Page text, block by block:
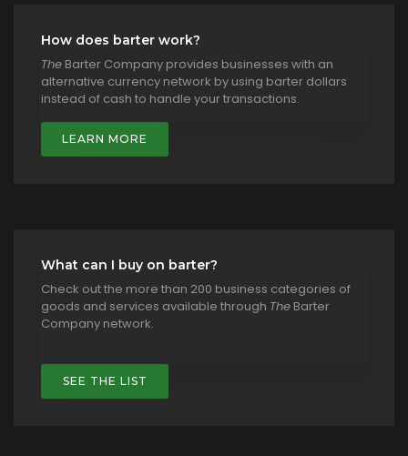
How does barter work?
The Barter Company provides businesses with an
alternative currency network by using barter dollars
instead of cash to handle your transactions.
LEARN MORE
What can I buy on barter?
Check out the more than 200 business categories of
goods and services available through The Barter
Company network.
SEE THE LIST